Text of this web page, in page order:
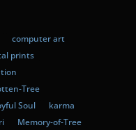
computer art
prints
Tree
Soul
karma
Memory-of-Tree